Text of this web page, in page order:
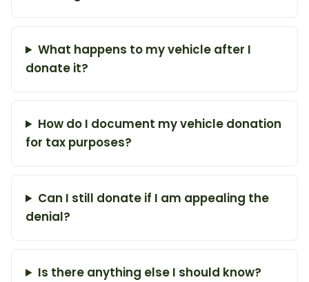
What happens to my vehicle after I
donate it?
How do I document my vehicle donation
for tax purposes?
Can I still donate if I am appealing the
denial?
Is there anything else I should know?